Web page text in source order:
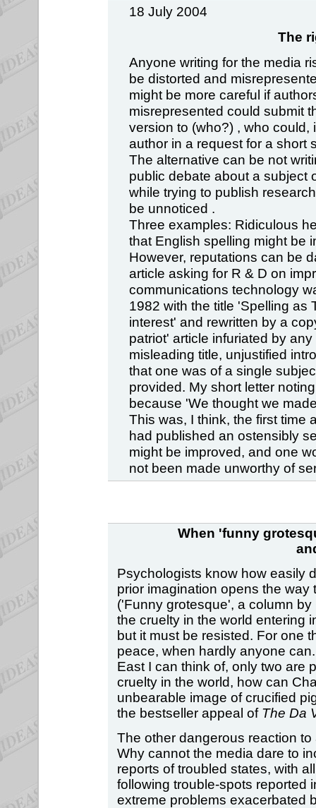
18 July 2004
The
Anyone writing for the media
be distorted and
might be more careful if
misrepresented could submit
version to (who?) , who
author in a request for a short
The alternative can be not
public debate about a subject
while trying to publish
be unnoticed .
Three examples: Ridiculous
that English spelling might be
However, reputations can be
article asking for R & D on
communications technology
1982 with the title 'Spelling as
interest' and rewritten by a
patriot' article infuriated by
misleading title, unjustified
that one was of a single
provided. My short letter
because 'We thought we
This was, I think, the first time
had published an ostensibly
might be improved, and one
not been made unworthy of
When 'funny
Psychologists know how easily
prior imagination opens the
('Funny grotesque', a column
the cruelty in the world entering
but it must be resisted. For one
peace, when hardly anyone
East I can think of, only two are
cruelty in the world, how can
unbearable image of crucified
the bestseller appeal of The Da
The other dangerous reaction
Why cannot the media dare to
reports of troubled states, with
following trouble-spots reported
extreme problems exacerbated